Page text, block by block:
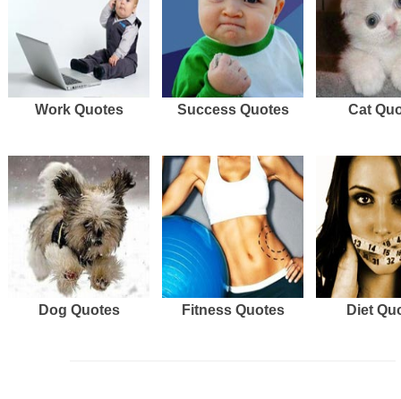
Work Quotes Success Quotes Cat
Dog Quotes Fitness Quotes Diet